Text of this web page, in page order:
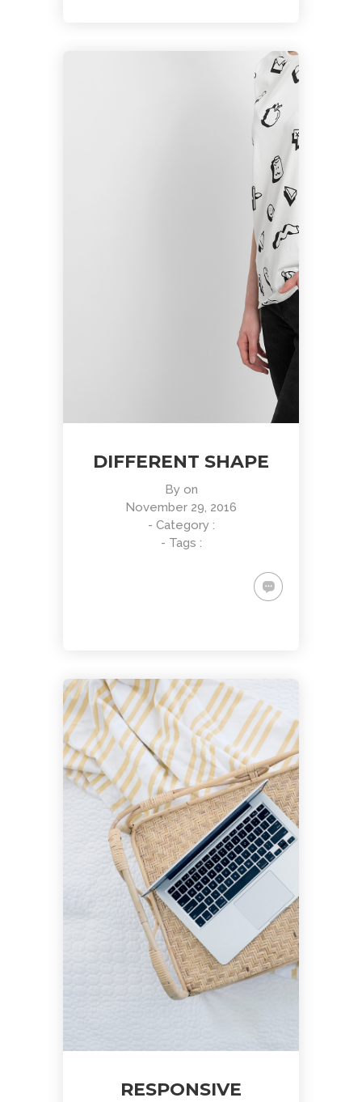
DIFFERENT SHAPE
By on
November 29, 2016
- Category :
- Tags :
RESPONSIVE